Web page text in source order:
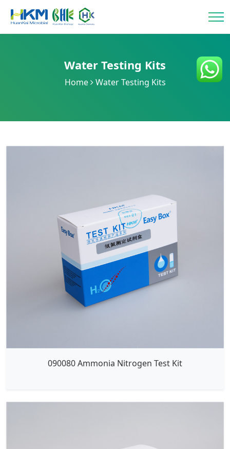
Water Testing Kits
Home Water Testing Kits
090080 Ammonia Nitrogen Test Kit